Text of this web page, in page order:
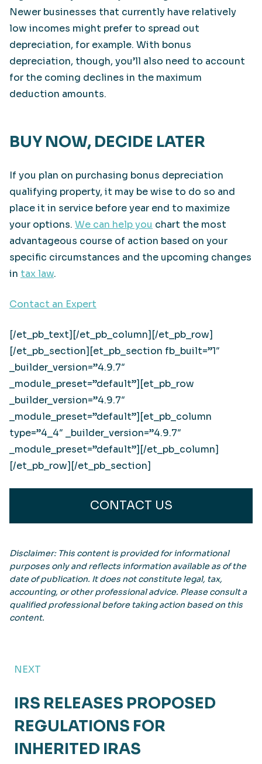
Newer businesses that currently have relatively
low incomes might prefer to spread out
depreciation, for example. With bonus
depreciation, though, you’ll also need to account
for the coming declines in the maximum
deduction amounts.
BUY NOW, DECIDE LATER
If you plan on purchasing bonus depreciation
qualifying property, it may be wise to do so and
place it in service before year end to maximize
your options. We can help you chart the most
advantageous course of action based on your
specific circumstances and the upcoming changes
in tax law.
Contact an Expert
[/et_pb_text][/et_pb_column][/et_pb_row]
[/et_pb_section][et_pb_section fb_built=”1″
_builder_version=”4.9.7″
_module_preset=”default”][et_pb_row
_builder_version=”4.9.7″
_module_preset=”default”][et_pb_column
type=”4_4″ _builder_version=”4.9.7″
_module_preset=”default”][/et_pb_column]
[/et_pb_row][/et_pb_section]
CONTACT US
Disclaimer: This content is provided for informational
purposes only and reflects information available as of the
date of publication. It does not constitute legal, tax,
accounting, or other professional advice. Please consult a
qualified professional before taking action based on this
content.
NEXT
IRS RELEASES PROPOSED
REGULATIONS FOR
INHERITED IRAS